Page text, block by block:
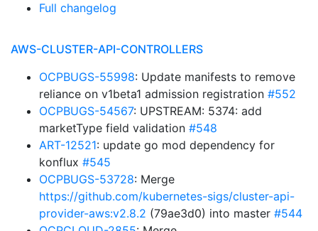
Full changelog
AWS-CLUSTER-API-CONTROLLERS
OCPBUGS-55998: Update manifests to remove
reliance on v1beta1 admission registration #552
OCPBUGS-54567: UPSTREAM: 5374: add
marketType field validation #548
ART-12521: update go mod dependency for
konflux #545
OCPBUGS-53728: Merge
https://github.com/kubernetes-sigs/cluster-api-
provider-aws:v2.8.2 (79ae3d0) into master #544